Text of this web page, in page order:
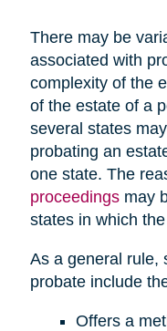
There may be
associated with
complexity of the
of the estate of a
several states
probating an
one state. The
proceedingsmay
states in which
As a general rule,
probate include
Offers a